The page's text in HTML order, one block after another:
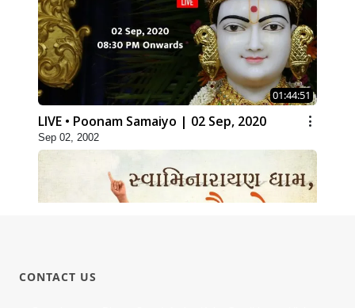
01:44:51
LIVE • Poonam Samaiyo | 02 Sep, 2020
Sep 02, 2002
CONTACT US